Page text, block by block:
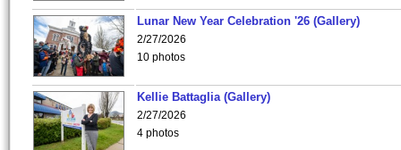
Lunar New Year Celebration '26 (Gallery)
2/27/2026
10 photos
Kellie Battaglia (Gallery)
2/27/2026
4 photos